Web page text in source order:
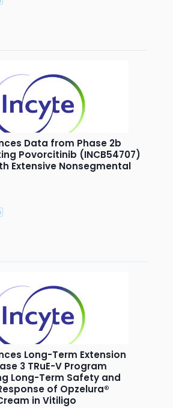
Data from Phase 2b
Povorcitinib (INCB54707)
Extensive Nonsegmental
Long-Term Extension
3 TRuE-V Program
Long-Term Safety and
of Opzelura®
in Vitiligo